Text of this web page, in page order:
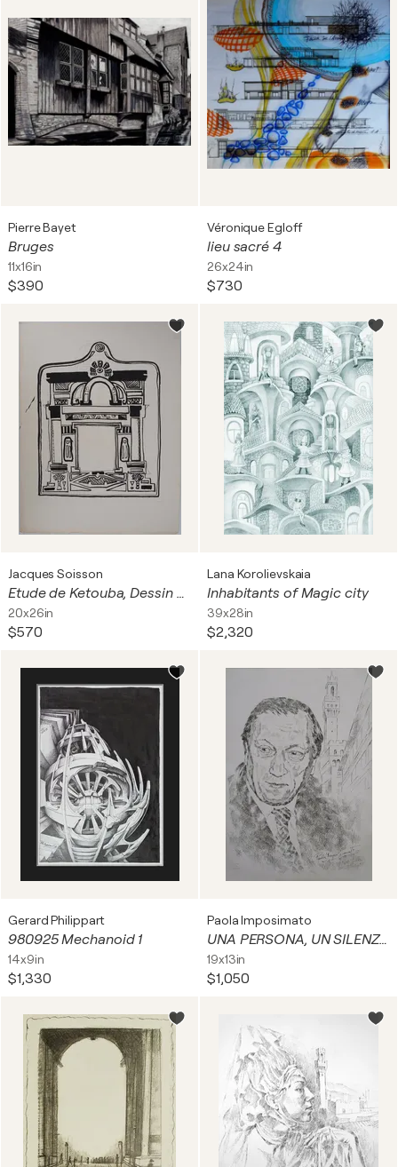
Pierre Bayet
Bruges
11x16in
$390
Véronique Egloff
lieu sacré 4
26x24in
$730
Jacques Soisson
Etude de Ketouba, Dessin à l'encre
20x26in
$570
Lana Korolievskaia
Inhabitants of Magic city
39x28in
$2,320
Gerard Philippart
980925 Mechanoid 1
14x9in
$1,330
Paola Imposimato
UNA PERSONA, UN SILENZIO
19x13in
$1,050